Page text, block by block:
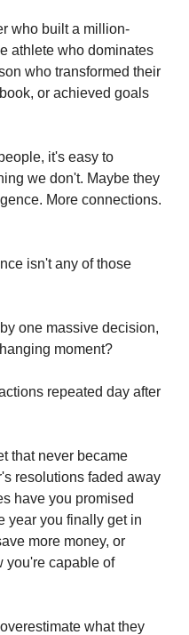
who built a million-
athlete who dominates
who transformed their
or achieved goals
it's easy to
we don't. Maybe they
More connections.
isn't any of those
one massive decision,
moment?
repeated day after
that never became
resolutions faded away
have you promised
year you finally get in
more money, or
you're capable of
what they